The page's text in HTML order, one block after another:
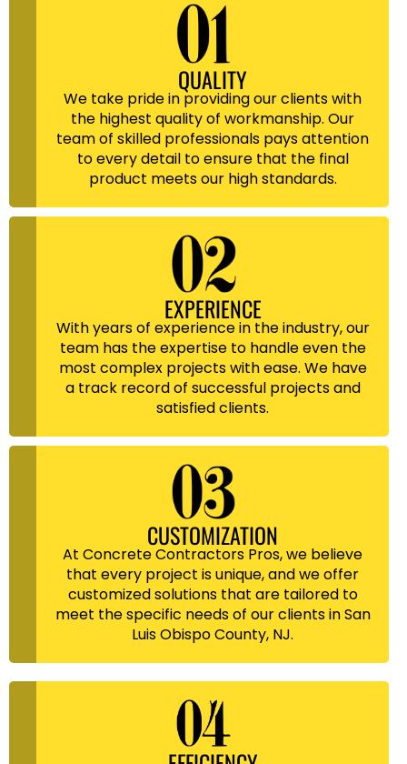
QUALITY
We take pride in providing our clients with
the highest quality of workmanship. Our
team of skilled professionals pays attention
to every detail to ensure that the final
product meets our high standards.
EXPERIENCE
With years of experience in the industry, our
team has the expertise to handle even the
most complex projects with ease. We have
a track record of successful projects and
satisfied clients.
CUSTOMIZATION
At Concrete Contractors Pros, we believe
that every project is unique, and we offer
customized solutions that are tailored to
meet the specific needs of our clients in San
Luis Obispo County, NJ.